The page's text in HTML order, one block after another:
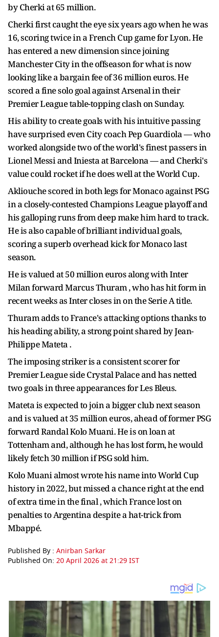
by Cherki at 65 million.
Cherki first caught the eye six years ago when he was
16, scoring twice in a French Cup game for Lyon. He
has entered a new dimension since joining
Manchester City in the offseason for what is now
looking like a bargain fee of 36 million euros. He
scored a fine solo goal against Arsenal in their
Premier League table-topping clash on Sunday.
His ability to create goals with his intuitive passing
have surprised even City coach Pep Guardiola — who
worked alongside two of the world's finest passers in
Lionel Messi and Iniesta at Barcelona — and Cherki's
value could rocket if he does well at the World Cup.
Akliouche scored in both legs for Monaco against PSG
in a closely-contested Champions League playoff and
his galloping runs from deep make him hard to track.
He is also capable of brilliant individual goals,
scoring a superb overhead kick for Monaco last
season.
He is valued at 50 million euros along with Inter
Milan forward Marcus Thuram , who has hit form in
recent weeks as Inter closes in on the Serie A title.
Thuram adds to France's attacking options thanks to
his heading ability, a strong point shared by Jean-
Philippe Mateta .
The imposing striker is a consistent scorer for
Premier League side Crystal Palace and has netted
two goals in three appearances for Les Bleus.
Mateta is expected to join a bigger club next season
and is valued at 35 million euros, ahead of former PSG
forward Randal Kolo Muani. He is on loan at
Tottenham and, although he has lost form, he would
likely fetch 30 million if PSG sold him.
Kolo Muani almost wrote his name into World Cup
history in 2022, but missed a chance right at the end
of extra time in the final , which France lost on
penalties to Argentina despite a hat-trick from
Mbappé.
Published By : Anirban Sarkar
Published On: 20 April 2026 at 21:29 IST